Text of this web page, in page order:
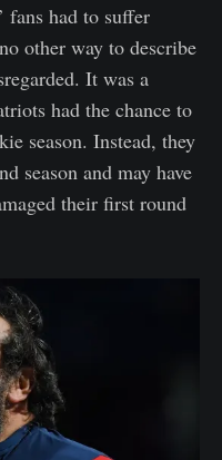
fans had to suffer
other way to describe
It was a
had the chance to
season. Instead, they
season and may have
their first round